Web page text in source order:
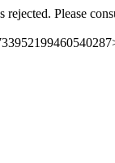
rejected. Please